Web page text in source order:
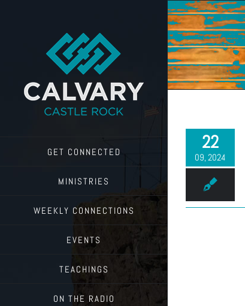
GET CONNECTED
MINISTRIES
WEEKLY CONNECTIONS
EVENTS
TEACHINGS
ON THE RADIO
22
09, 2024